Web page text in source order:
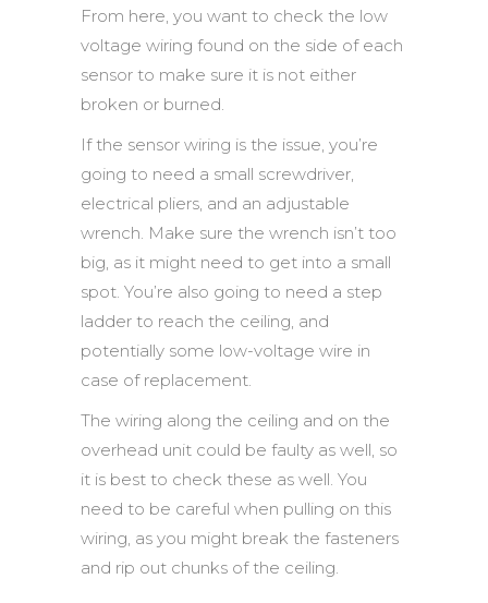
From here, you want to check the low
voltage wiring found on the side of each
sensor to make sure it is not either
broken or burned.
If the sensor wiring is the issue, you’re
going to need a small screwdriver,
electrical pliers, and an adjustable
wrench. Make sure the wrench isn’t too
big, as it might need to get into a small
spot. You’re also going to need a step
ladder to reach the ceiling, and
potentially some low-voltage wire in
case of replacement.
The wiring along the ceiling and on the
overhead unit could be faulty as well, so
it is best to check these as well. You
need to be careful when pulling on this
wiring, as you might break the fasteners
and rip out chunks of the ceiling.